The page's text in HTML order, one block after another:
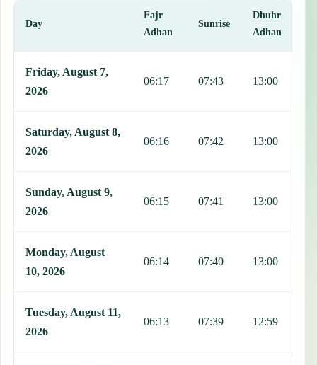
Day
Fajr
Adhan
Sunrise
Dhuhr
Adhan
Friday, August 7,
2026
06:17 07:43 13:00
Saturday, August 8,
2026
06:16 07:42 13:00
Sunday, August 9,
2026
06:15 07:41 13:00
Monday, August
10, 2026
06:14 07:40 13:00
Tuesday, August 11,
2026
06:13 07:39 12:59